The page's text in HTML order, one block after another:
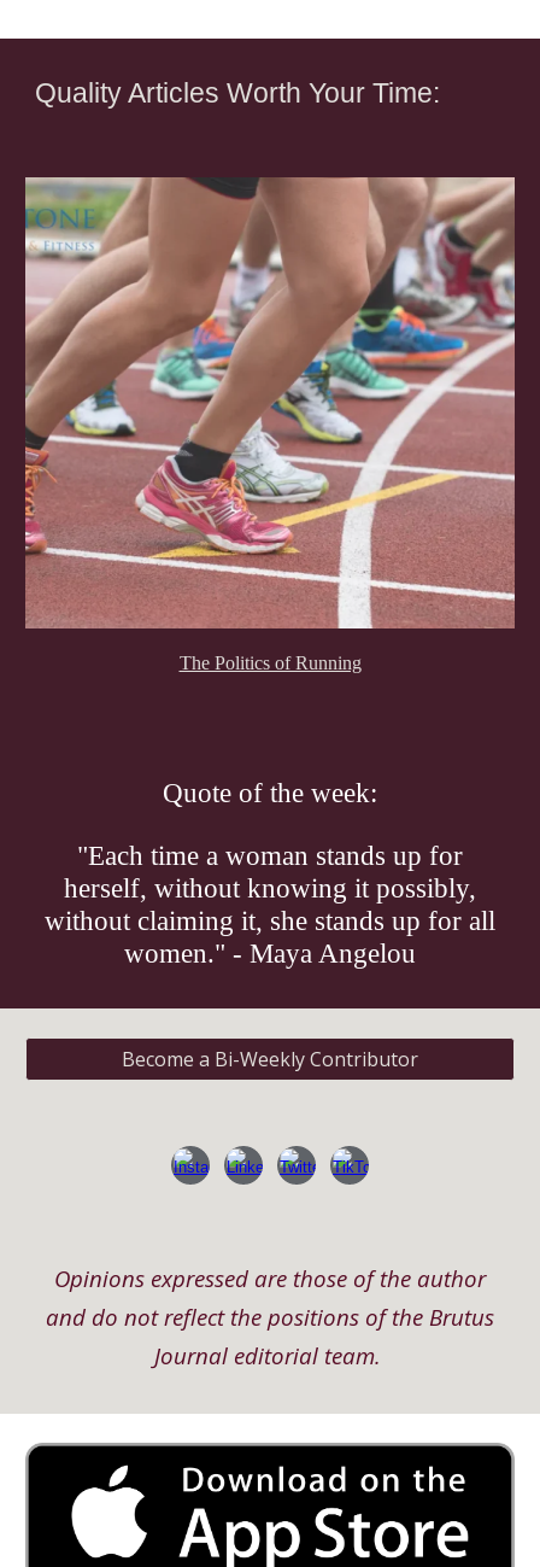
Quality Articles Worth Your Time:
The Politics of Running
Quote of the week:
"Each time a woman stands up for
herself, without knowing it possibly,
without claiming it, she stands up for all
women." - Maya Angelou
Become a Bi-Weekly Contributor
Opinions expressed are those of the author
and do not reflect the positions of the Brutus
Journal editorial team.